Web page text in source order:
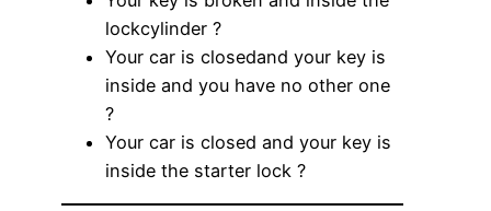
lockcylinder ?
Your car is closedand your key is
inside and you have no other one
?
Your car is closed and your key is
inside the starter lock ?